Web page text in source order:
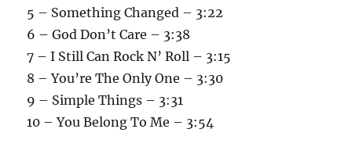
5 – Something Changed – 3:22
6 – God Don’t Care – 3:38
7 – I Still Can Rock N’ Roll – 3:15
8 – You’re The Only One – 3:30
9 – Simple Things – 3:31
10 – You Belong To Me – 3:54